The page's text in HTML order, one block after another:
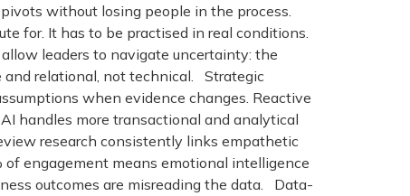
without losing people in the process.
for. It has to be practised in real conditions.
leaders to navigate uncertainty: the
and relational, not technical. Strategic
when evidence changes. Reactive
handles more transactional and analytical
research consistently links empathetic
engagement means emotional intelligence
outcomes are misreading the data. Data-